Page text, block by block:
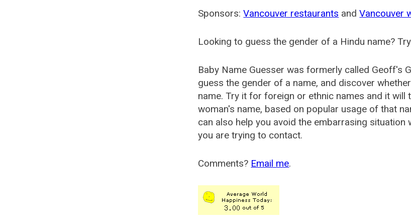
Sponsors:Vancouver restaurants andVancouver
Looking to guess the gender of a Hindu name?
Baby Name Guesser was formerly called Geoff's
guess the gender of a name, and discover
name. Try it for foreign or ethnic names and it will
woman's name, based on popular usage of that
can also help you avoid the embarrasing
you are trying to contact.
Comments? Email me.